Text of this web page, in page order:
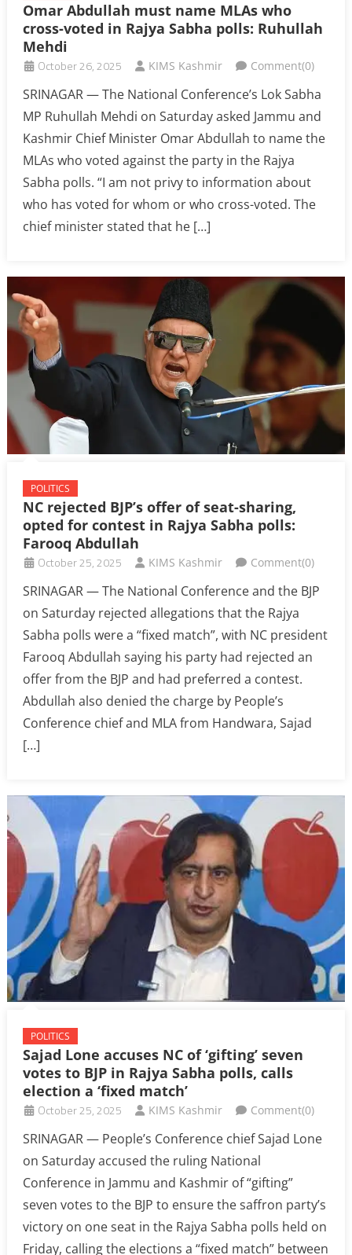
Omar Abdullah must name MLAs who
cross-voted in Rajya Sabha polls: Ruhullah
Mehdi
October 26, 2025 KIMS Kashmir Comment(0)
SRINAGAR — The National Conference’s Lok Sabha
MP Ruhullah Mehdi on Saturday asked Jammu and
Kashmir Chief Minister Omar Abdullah to name the
MLAs who voted against the party in the Rajya
Sabha polls. “I am not privy to information about
who has voted for whom or who cross-voted. The
chief minister stated that he […]
POLITICS
NC rejected BJP’s offer of seat-sharing,
opted for contest in Rajya Sabha polls:
Farooq Abdullah
October 25, 2025 KIMS Kashmir Comment(0)
SRINAGAR — The National Conference and the BJP
on Saturday rejected allegations that the Rajya
Sabha polls were a “fixed match”, with NC president
Farooq Abdullah saying his party had rejected an
offer from the BJP and had preferred a contest.
Abdullah also denied the charge by People’s
Conference chief and MLA from Handwara, Sajad
[…]
POLITICS
Sajad Lone accuses NC of ‘gifting’ seven
votes to BJP in Rajya Sabha polls, calls
election a ‘fixed match’
October 25, 2025 KIMS Kashmir Comment(0)
SRINAGAR — People’s Conference chief Sajad Lone
on Saturday accused the ruling National
Conference in Jammu and Kashmir of “gifting”
seven votes to the BJP to ensure the saffron party’s
victory on one seat in the Rajya Sabha polls held on
Friday, calling the elections a “fixed match” between